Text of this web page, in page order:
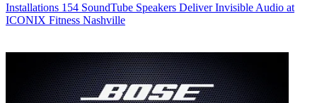
Installations 154 SoundTube Speakers Deliver Invisible Audio at
ICONIX Fitness Nashville